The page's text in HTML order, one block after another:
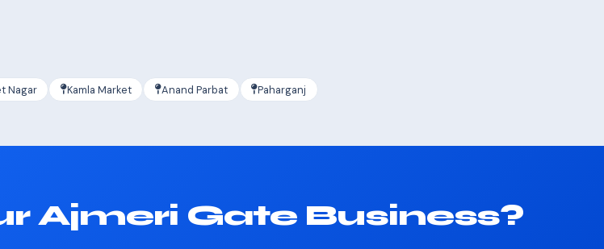
Nagar Kamla Market Anand Parbat Paharganj
Ajmeri Gate Business?